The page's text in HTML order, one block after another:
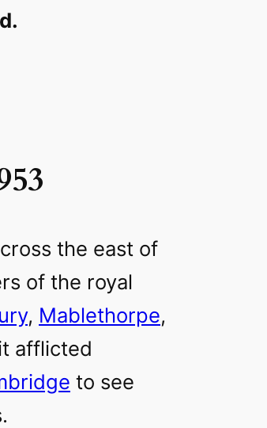
the east of
of the royal
, Mablethorpe,
afflicted
to see